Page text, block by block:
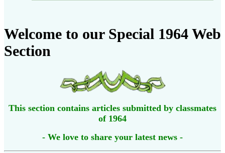
Welcome to our Special 1964 Web
Section
This section contains articles submitted by classmates
of 1964
- We love to share your latest news -